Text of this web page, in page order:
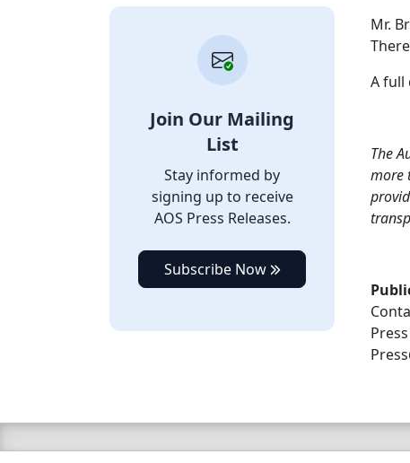
Join Our Mailing
List
Stay informed by
signing up to receive
AOS Press Releases.
Subscribe Now
Mr.
A full
The
more